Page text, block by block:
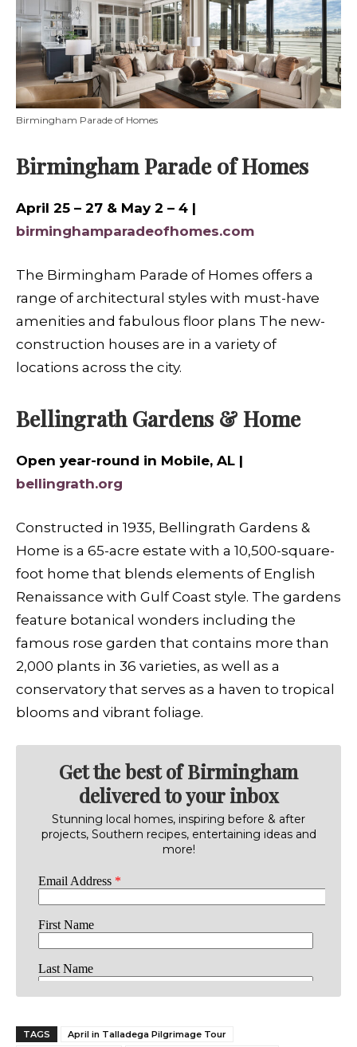
Birmingham Parade of Homes
Birmingham Parade of Homes
April 25 – 27 & May 2 – 4 |
birminghamparadeofhomes.com
The Birmingham Parade of Homes offers a
range of architectural styles with must-have
amenities and fabulous floor plans The new-
construction houses are in a variety of
locations across the city.
Bellingrath Gardens & Home
Open year-round in Mobile, AL |
bellingrath.org
Constructed in 1935, Bellingrath Gardens &
Home is a 65-acre estate with a 10,500-square-
foot home that blends elements of English
Renaissance with Gulf Coast style. The gardens
feature botanical wonders including the
famous rose garden that contains more than
2,000 plants in 36 varieties, as well as a
conservatory that serves as a haven to tropical
blooms and vibrant foliage.
Get the best of Birmingham
delivered to your inbox
Stunning local homes, inspiring before & after
projects, Southern recipes, entertaining ideas and
more!
TAGS
April in Talladega Pilgrimage Tour